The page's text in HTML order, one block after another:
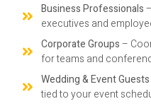
Business Professionals
executives and
Corporate Groups–
for teams and
Wedding & Event Guests
tied to your event